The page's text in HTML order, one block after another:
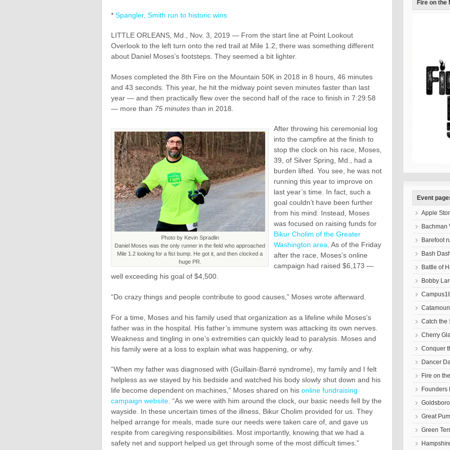
* Spangler, Smith run to historic wins
LITTLE ORLEANS, Md., Nov. 3, 2019 — From the start line at Point Lookout
Overlook to the left turn onto the red trail at Mile 1.2, there was something different
about Daniel Moses’s footsteps. They seemed a bit lighter.
Moses completed the 8th Fire on the Mountain 50K in 2018 in 8 hours, 46 minutes
and 43 seconds. This year, he hit the midway point seven minutes faster than last
year — and then practically flew over the second half of the race to finish in 7:29:58
— more than 75 minutes than in 2018.
Photo by Kevin Spradlin
Daniel Moses was the only runner in the field who approached
Mile 1.2 looking for a fist bump. He got it, and then clocked a
huge PR.
After throwing his ceremonial log
into the campfire at the finish to
stop the clock on his race, Moses,
39, of Silver Spring, Md., had a
burden lifted. You see, he was not
running this year to improve on
last year’s time. In fact, such a
goal couldn’t have been further
from his mind. Instead, Moses
was focused on raising funds for
Bikur Cholim of the Greater
Washington area. As of the Friday
after the race, Moses’s online
campaign had raised $6,173 —
well exceeding his goal of $4,500.
“Do crazy things and people contribute to good causes,” Moses wrote afterward.
For a time, Moses and his family used that organization as a lifeline while Moses’s
father was in the hospital. His father’s immune system was attacking its own nerves.
Weakness and tingling in one’s extremities can quickly lead to paralysis. Moses and
his family were at a loss to explain what was happening, or why.
“When my father was diagnosed with (Guillain-Barré syndrome), my family and I felt
helpless as we stayed by his bedside and watched his body slowly shut down and his
life become dependent on machines,” Moses shared on his online fundraising
campaign website . “As we were with him around the clock, our basic needs fell by the
wayside. In these uncertain times of the illness, Bikur Cholim provided for us. They
helped arrange for meals, made sure our needs were taken care of, and gave us
respite from caregiving responsibilities. Most importantly, knowing that we had a
safety net and support helped us get through some of the most difficult times.”
Fire on the
Event
Apple
Bachman
Barefoot
Bash
Battle of
Bobby
Catch the
Cherry
Conquer
Dancer
Fire on
Founders
Great
Green